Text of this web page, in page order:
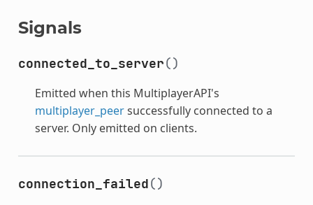
Signals
connected_to_server()
Emitted when this MultiplayerAPI's
multiplayer_peersuccessfully connected to a
server. Only emitted on clients.
connection_failed()